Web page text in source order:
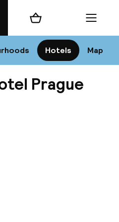
Hotels Map
Shopping cart Menu
Prague
the